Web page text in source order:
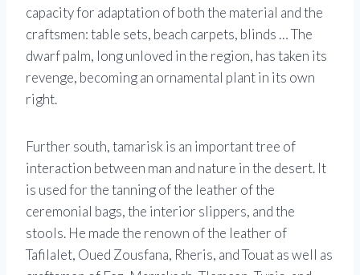
capacity for adaptation of both the material and the
craftsmen: table sets, beach carpets, blinds … The
dwarf palm, long unloved in the region, has taken its
revenge, becoming an ornamental plant in its own
right.
Further south, tamarisk is an important tree of
interaction between man and nature in the desert. It
is used for the tanning of the leather of the
ceremonial bags, the interior slippers, and the
stools. He made the renown of the leather of
Tafilalet, Oued Zousfana, Rheris, and Touat as well as